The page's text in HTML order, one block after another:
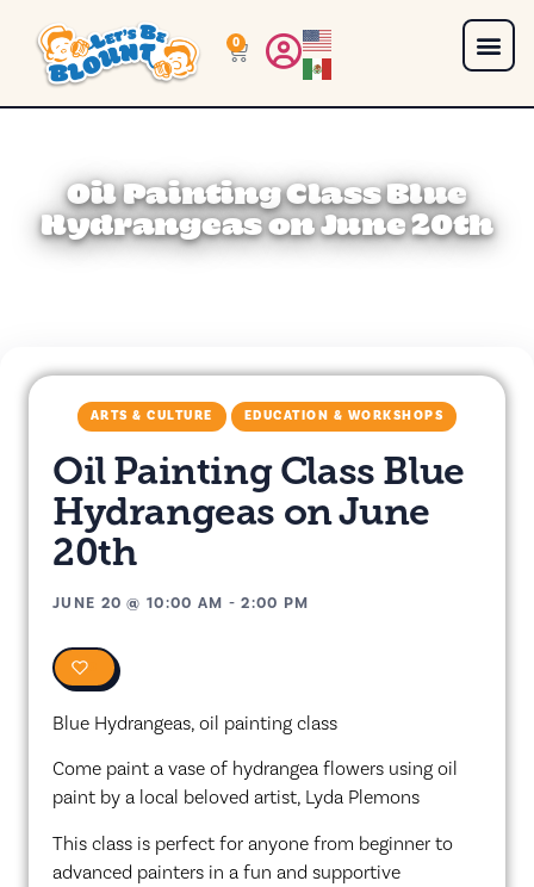
0
Oil Painting Class Blue
Hydrangeas on June 20th
ARTS & CULTURE EDUCATION & WORKSHOPS
Oil Painting Class Blue
Hydrangeas on June
20th
JUNE 20 @10:00 AM -2:00 PM
Blue Hydrangeas, oil painting class
Come paint a vase of hydrangea flowers using oil
paint by a local beloved artist, Lyda Plemons
This class is perfect for anyone from beginner to
advanced painters in a fun and supportive